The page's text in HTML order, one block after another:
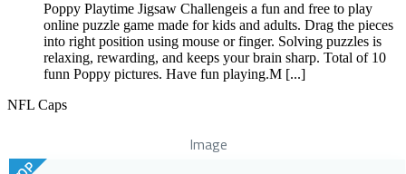
Poppy Playtime Jigsaw Challengeis a fun and free to play
online puzzle game made for kids and adults. Drag the pieces
into right position using mouse or finger. Solving puzzles is
relaxing, rewarding, and keeps your brain sharp. Total of 10
funn Poppy pictures. Have fun playing.M [...]
NFL Caps
Image